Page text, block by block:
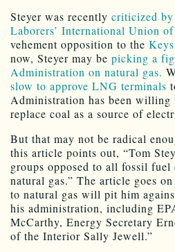
Steyer was recently criticized
Laborers’ International Union
vehement opposition to the
now, Steyer may be picking a
Administration on natural gas.
slow to approve LNG terminals
Administration has been willing
replace coal as a source of
But that may not be radical
this article points out, “Tom
groups opposed to all fossil
natural gas.” The article goes
to natural gas will pit him
his administration, including
McCarthy, Energy Secretary
of the Interior Sally Jewell.”